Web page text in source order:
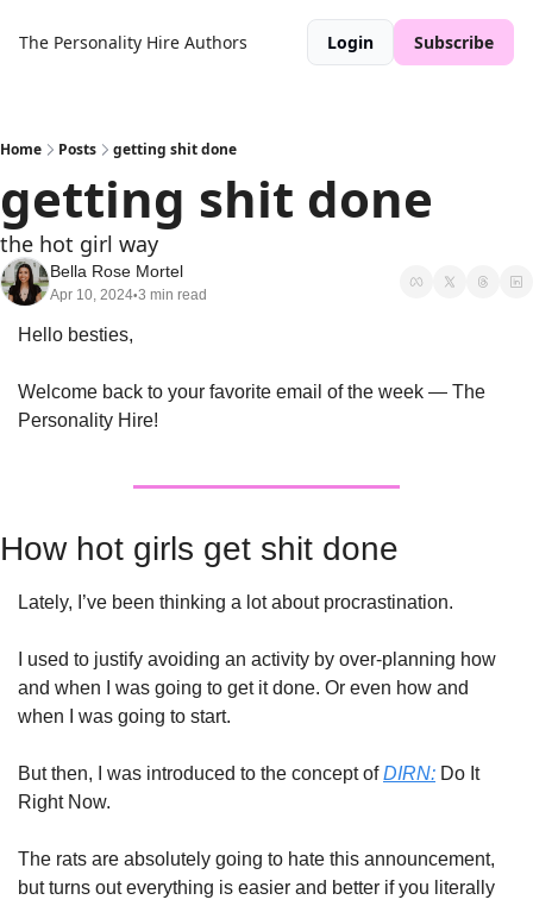
The Personality Hire Authors Login Subscribe
Home Posts getting shit done
getting shit done
the hot girl way
Bella Rose Mortel
Apr 10, 2024•3 min read
Hello besties,
Welcome back to your favorite email of the week — The
Personality Hire!
How hot girls get shit done
Lately, I’ve been thinking a lot about procrastination.
I used to justify avoiding an activity by over-planning how
and when I was going to get it done. Or even how and
when I was going to start.
But then, I was introduced to the concept of DIRN: Do It
Right Now.
The rats are absolutely going to hate this announcement,
but turns out everything is easier and better if you literally